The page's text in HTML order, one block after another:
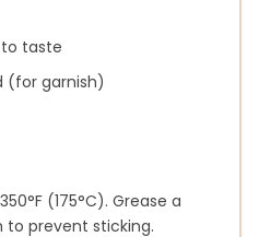
taste
(for garnish)
(175°C). Grease a
to prevent sticking.